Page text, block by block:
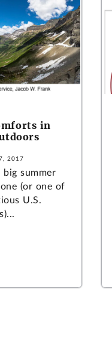
in
2017
big summer
(or one of
U.S.